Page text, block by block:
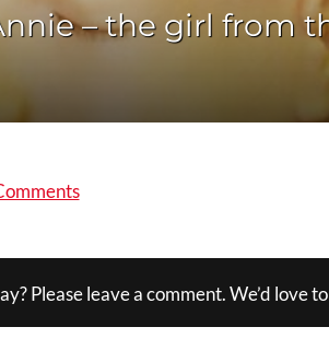
– the girl from
Please leave a comment. We’d love